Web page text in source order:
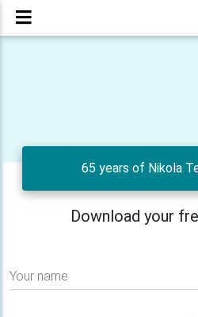
65 years of Nikola
Download your
Your name